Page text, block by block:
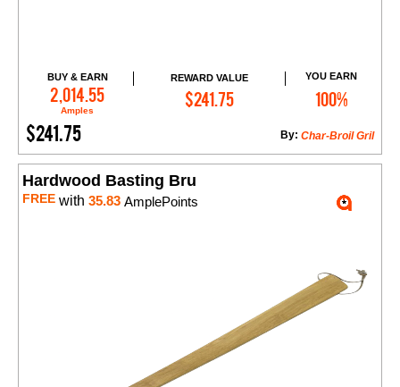
BUY & EARN
2,014.55
Amples
REWARD VALUE
$241.75
YOU EARN
100%
$241.75 Char-Broil Gril
By:
Add to Cart
Hardwood Basting Bru
FREE with 35.83 AmplePoints